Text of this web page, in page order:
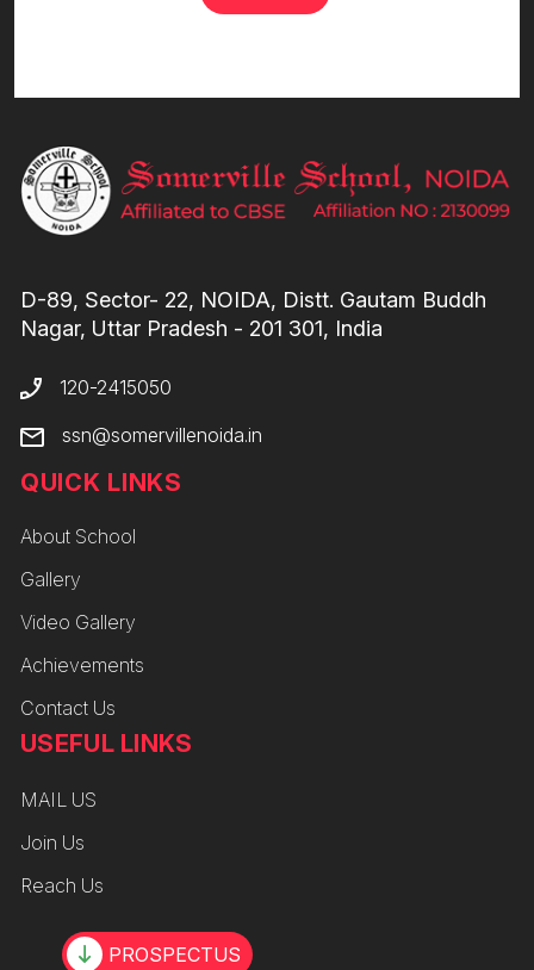
D-89, Sector- 22, NOIDA, Distt. Gautam Buddh
Nagar, Uttar Pradesh - 201 301, India
120-2415050
ssn@somervillenoida.in
QUICK LINKS
About School
Gallery
Video Gallery
Achievements
Contact Us
USEFUL LINKS
MAIL US
Join Us
Reach Us
PROSPECTUS